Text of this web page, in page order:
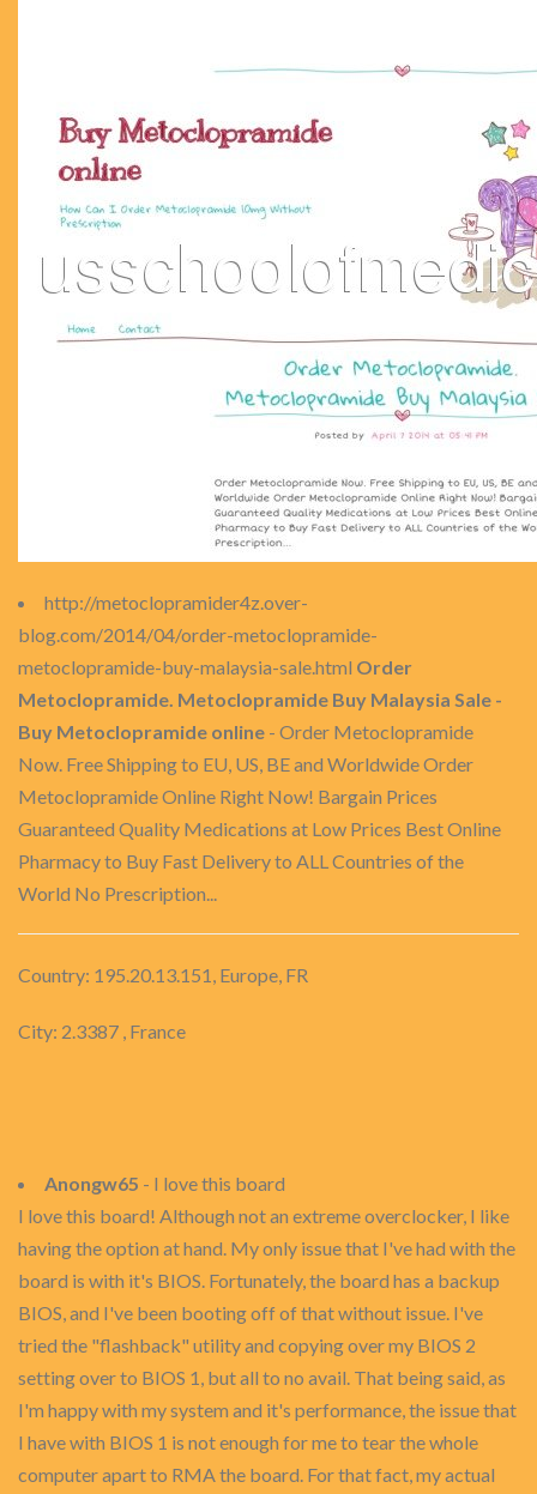
http://metoclopramider4z.over-
blog.com/2014/04/order-metoclopramide-
metoclopramide-buy-malaysia-sale.html Order
Metoclopramide. Metoclopramide Buy Malaysia Sale -
Buy Metoclopramide online - Order Metoclopramide
Now. Free Shipping to EU, US, BE and Worldwide Order
Metoclopramide Online Right Now! Bargain Prices
Guaranteed Quality Medications at Low Prices Best Online
Pharmacy to Buy Fast Delivery to ALL Countries of the
World No Prescription...
Country: 195.20.13.151, Europe, FR
City: 2.3387 , France
Anongw65 - I love this board
I love this board! Although not an extreme overclocker, I like
having the option at hand. My only issue that I've had with the
board is with it's BIOS. Fortunately, the board has a backup
BIOS, and I've been booting off of that without issue. I've
tried the "flashback" utility and copying over my BIOS 2
setting over to BIOS 1, but all to no avail. That being said, as
I'm happy with my system and it's performance, the issue that
I have with BIOS 1 is not enough for me to tear the whole
computer apart to RMA the board. For that fact, my actual